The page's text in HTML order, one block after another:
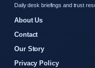
Daily desk briefings and trust
About Us
Contact
Our Story
Privacy Policy